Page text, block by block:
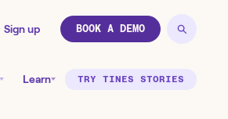
Sign up BOOK A DEMO
Learn TRY TINES STORIES